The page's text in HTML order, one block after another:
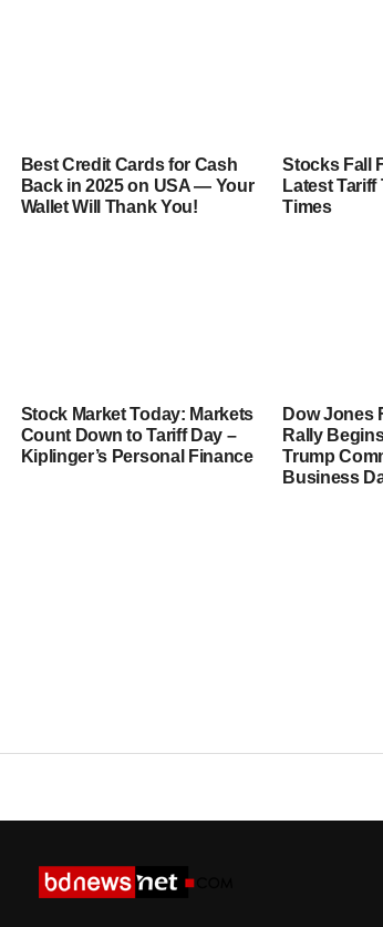
Best Credit Cards for Cash
Back in 2025 on USA — Your
Wallet Will Thank You!
Stocks Fall
Latest Tariff
Times
Stock Market Today: Markets
Count Down to Tariff Day –
Kiplinger’s Personal Finance
Dow Jones
Rally
Trump
Business